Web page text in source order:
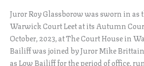
Juror Roy Glassborow was sworn in as
Warwick Court Leet at its Autumn
October, 2023, at The Court House in
Bailiff was joined by Juror Mike
as Low Bailiff for the period of office,